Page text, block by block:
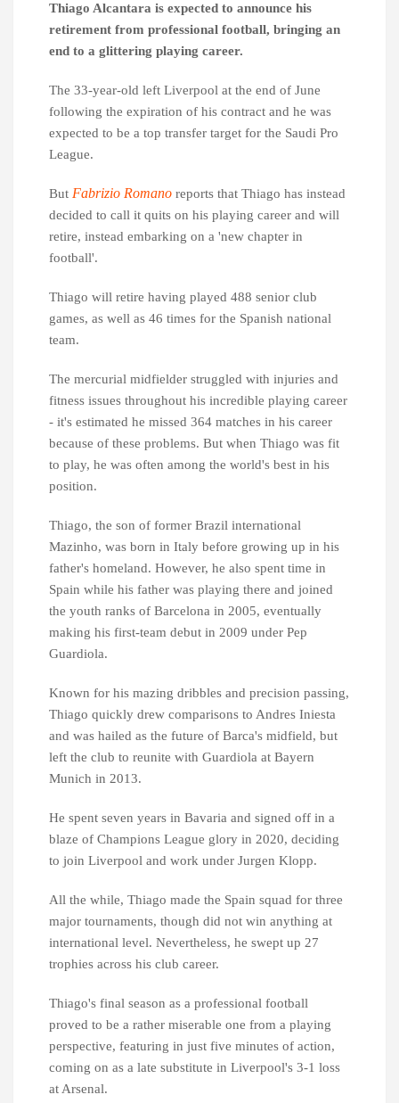
Thiago Alcantara is expected to announce his
retirement from professional football, bringing an
end to a glittering playing career.
The 33-year-old left Liverpool at the end of June
following the expiration of his contract and he was
expected to be a top transfer target for the Saudi Pro
League.
But Fabrizio Romano reports that Thiago has instead
decided to call it quits on his playing career and will
retire, instead embarking on a 'new chapter in
football'.
Thiago will retire having played 488 senior club
games, as well as 46 times for the Spanish national
team.
The mercurial midfielder struggled with injuries and
fitness issues throughout his incredible playing career
- it's estimated he missed 364 matches in his career
because of these problems. But when Thiago was fit
to play, he was often among the world's best in his
position.
Thiago, the son of former Brazil international
Mazinho, was born in Italy before growing up in his
father's homeland. However, he also spent time in
Spain while his father was playing there and joined
the youth ranks of Barcelona in 2005, eventually
making his first-team debut in 2009 under Pep
Guardiola.
Known for his mazing dribbles and precision passing,
Thiago quickly drew comparisons to Andres Iniesta
and was hailed as the future of Barca's midfield, but
left the club to reunite with Guardiola at Bayern
Munich in 2013.
He spent seven years in Bavaria and signed off in a
blaze of Champions League glory in 2020, deciding
to join Liverpool and work under Jurgen Klopp.
All the while, Thiago made the Spain squad for three
major tournaments, though did not win anything at
international level. Nevertheless, he swept up 27
trophies across his club career.
Thiago's final season as a professional football
proved to be a rather miserable one from a playing
perspective, featuring in just five minutes of action,
coming on as a late substitute in Liverpool's 3-1 loss
at Arsenal.